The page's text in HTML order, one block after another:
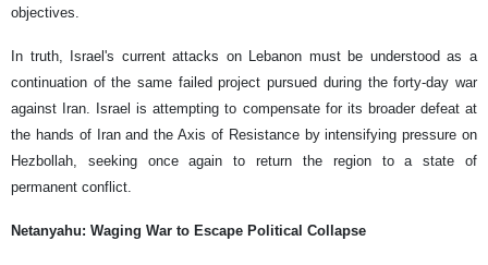
objectives.
In truth, Israel's current attacks on Lebanon must be understood as a
continuation of the same failed project pursued during the forty-day war
against Iran. Israel is attempting to compensate for its broader defeat at
the hands of Iran and the Axis of Resistance by intensifying pressure on
Hezbollah, seeking once again to return the region to a state of
permanent conflict.
Netanyahu: Waging War to Escape Political Collapse